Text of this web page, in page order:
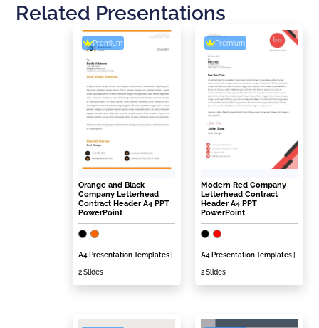
Related Presentations
Premium
Orange and Black
Company Letterhead
Contract Header A4 PPT
PowerPoint
A4 Presentation Templates
2 Slides
Premium
Modern Red Company
Letterhead Contract
Header A4 PPT
PowerPoint
A4 Presentation Templates
2 Slides